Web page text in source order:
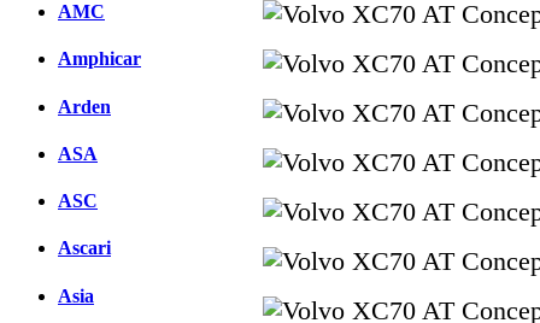
AMC
Amphicar
Arden
ASA
ASC
Ascari
Asia